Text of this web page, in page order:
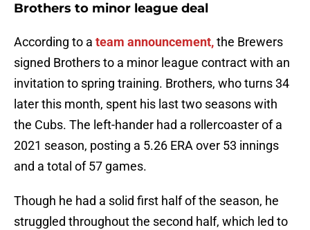
Brothers to minor league deal
According to a team announcement,the Brewers
signed Brothers to a minor league contract with an
invitation to spring training. Brothers, who turns 34
later this month, spent his last two seasons with
the Cubs. The left-hander had a rollercoaster of a
2021 season, posting a 5.26 ERA over 53 innings
and a total of 57 games.
Though he had a solid first half of the season, he
struggled throughout the second half, which led to